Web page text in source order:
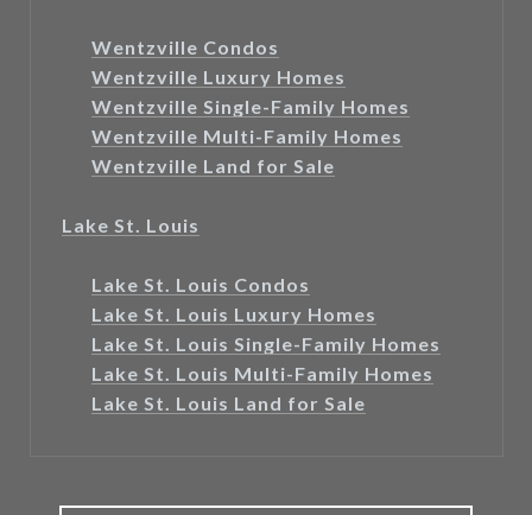
Wentzville Condos
Wentzville Luxury Homes
Wentzville Single-Family Homes
Wentzville Multi-Family Homes
Wentzville Land for Sale
Lake St. Louis
Lake St. Louis Condos
Lake St. Louis Luxury Homes
Lake St. Louis Single-Family Homes
Lake St. Louis Multi-Family Homes
Lake St. Louis Land for Sale